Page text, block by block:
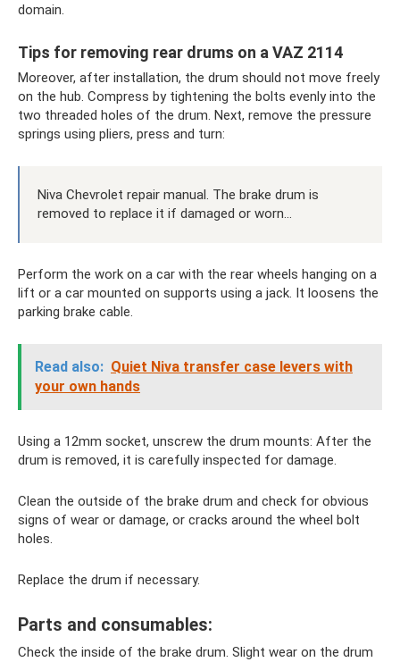
domain.
Tips for removing rear drums on a VAZ 2114
Moreover, after installation, the drum should not move freely
on the hub. Compress by tightening the bolts evenly into the
two threaded holes of the drum. Next, remove the pressure
springs using pliers, press and turn:
Niva Chevrolet repair manual. The brake drum is
removed to replace it if damaged or worn...
Perform the work on a car with the rear wheels hanging on a
lift or a car mounted on supports using a jack. It loosens the
parking brake cable.
Read also: Quiet Niva transfer case levers with
your own hands
Using a 12mm socket, unscrew the drum mounts: After the
drum is removed, it is carefully inspected for damage.
Clean the outside of the brake drum and check for obvious
signs of wear or damage, or cracks around the wheel bolt
holes.
Replace the drum if necessary.
Parts and consumables:
Check the inside of the brake drum. Slight wear on the drum